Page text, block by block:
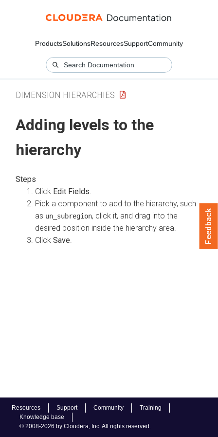
ProductsSolutionsResourcesSupportCommunity
Resources Support Community
Training
Knowledge base
© 2008-2026 by Cloudera, Inc. All rights reserved.
DIMENSION HIERARCHIES
Adding levels to the
hierarchy
Click Edit Fields
Pick a component to add to the hierarchy, such
as un_subregion, click it, and drag into the
desired position inside the hierarchy area.
Click Save Feedback